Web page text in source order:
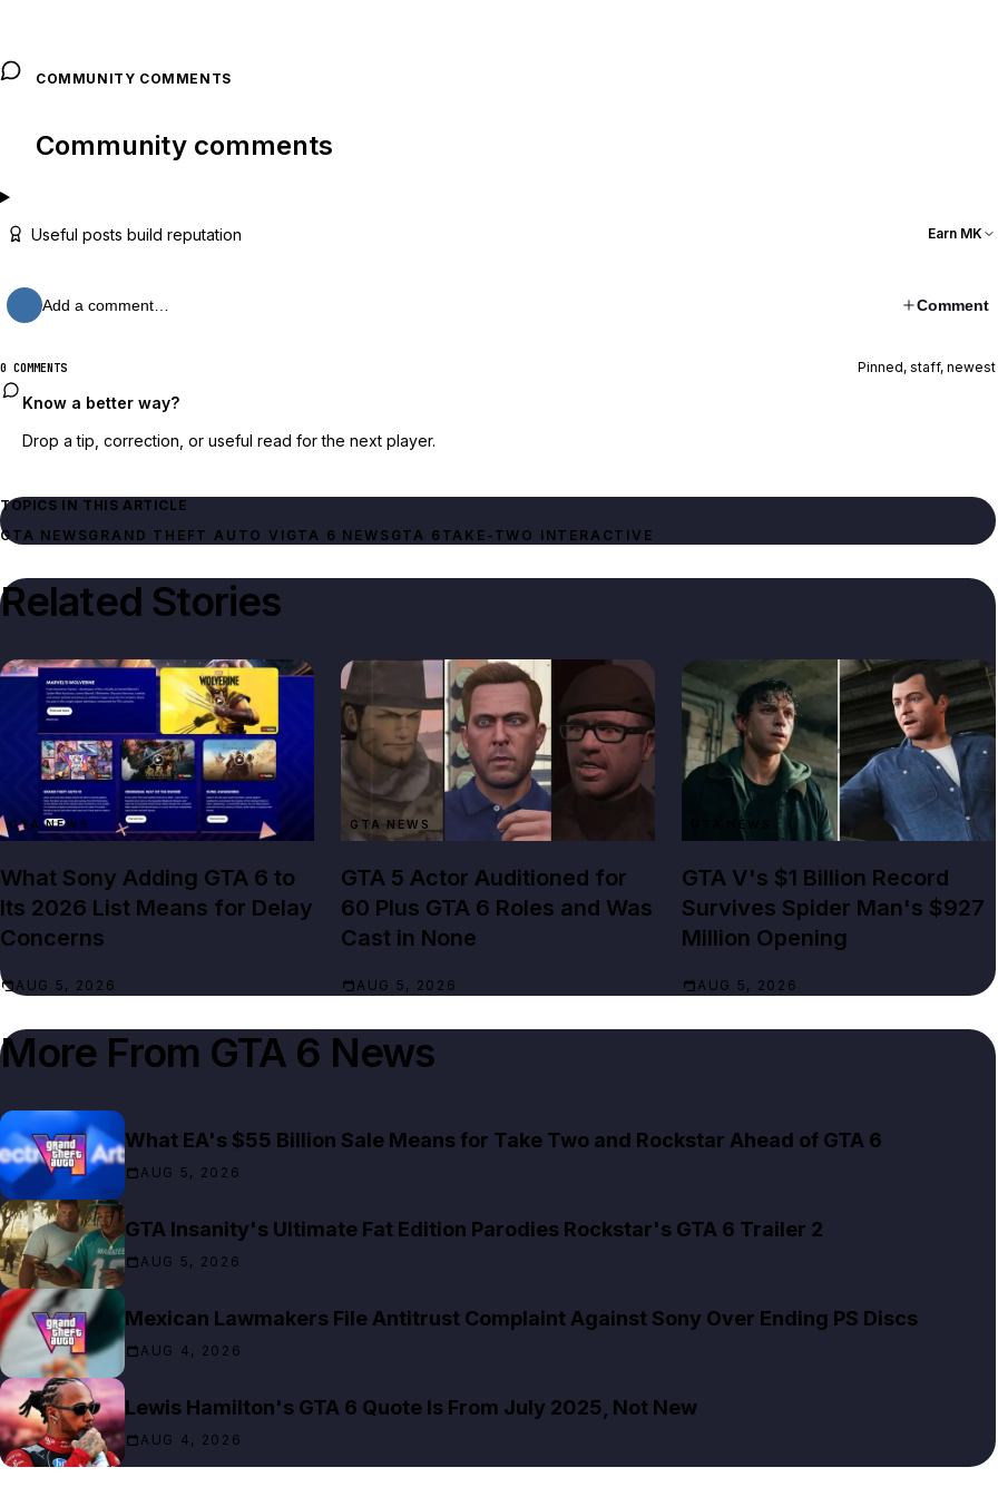
COMMUNITY COMMENTS
Community comments
Useful posts build reputation Earn MK
Add a comment… Comment
0 COMMENTS Pinned, staff, newest
Know a better way?
Drop a tip, correction, or useful read for the next player.
TOPICS IN THIS ARTICLE
GTA NEWSGRAND THEFT AUTO VI GTA 6 NEWS GTA 6 TAKE-TWO INTERACTIVE
Related Stories
GTA NEWS
What Sony Adding GTA 6 to
Its 2026 List Means for Delay
Concerns
AUG 5, 2026
GTA NEWS
GTA 5 Actor Auditioned for
60 Plus GTA 6 Roles and Was
Cast in None
AUG 5, 2026
GTA NEWS
GTA V's $1 Billion Record
Survives Spider Man's $927
Million Opening
AUG 5, 2026
More From GTA 6 News
What EA's $55 Billion Sale Means for Take Two and Rockstar Ahead of GTA 6
AUG 5, 2026
GTA Insanity's Ultimate Fat Edition Parodies Rockstar's GTA 6 Trailer 2
AUG 5, 2026
Mexican Lawmakers File Antitrust Complaint Against Sony Over Ending PS Discs
AUG 4, 2026
Lewis Hamilton's GTA 6 Quote Is From July 2025, Not New
AUG 4, 2026